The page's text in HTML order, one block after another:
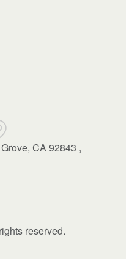
CA 92843 ,
reserved.